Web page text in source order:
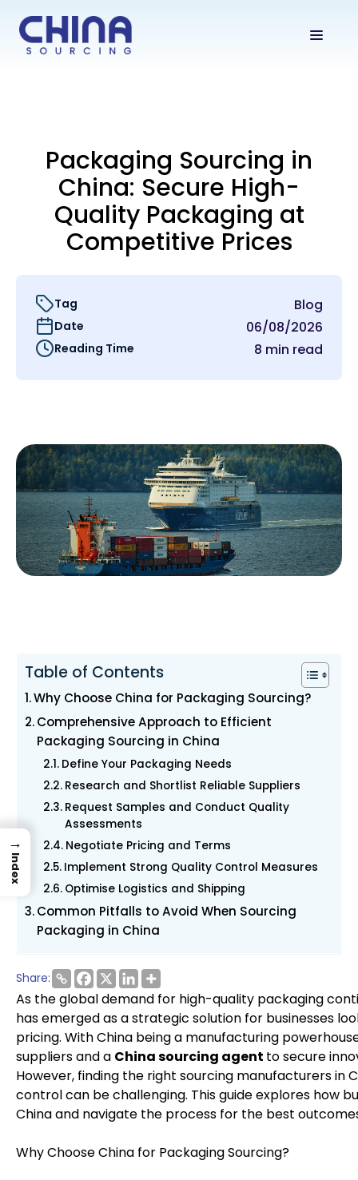
Packaging Sourcing in
China: Secure High-
Quality Packaging at
Competitive Prices
Tag Blog
Date 06/08/2026
Reading Time 8 min read
Table of Contents
Why Choose China for Packaging Sourcing?
Comprehensive Approach to Efficient
Packaging Sourcing in China
Define Your Packaging Needs
Research and Shortlist Reliable Suppliers
Request Samples and Conduct Quality
Assessments
Negotiate Pricing and Terms
Implement Strong Quality Control Measures
Optimise Logistics and Shipping
Common Pitfalls to Avoid When Sourcing
Packaging in China
Share:
As the global demand for high-quality packaging
has emerged as a strategic solution for businesses
pricing. With China being a manufacturing
suppliers and a China sourcing agent to secure
However, finding the right sourcing manufacturers in
control can be challenging. This guide explores how
China and navigate the process for the best
Why Choose China for Packaging Sourcing?
→
Index